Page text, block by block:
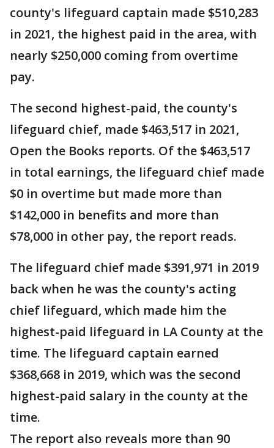
county's lifeguard captain made $510,283
in 2021, the highest paid in the area, with
nearly $250,000 coming from overtime
pay.
The second highest-paid, the county's
lifeguard chief, made $463,517 in 2021,
Open the Books reports. Of the $463,517
in total earnings, the lifeguard chief made
$0 in overtime but made more than
$142,000 in benefits and more than
$78,000 in other pay, the report reads.
The lifeguard chief made $391,971 in 2019
back when he was the county's acting
chief lifeguard, which made him the
highest-paid lifeguard in LA County at the
time. The lifeguard captain earned
$368,668 in 2019, which was the second
highest-paid salary in the county at the
time.
The report also reveals more than 90